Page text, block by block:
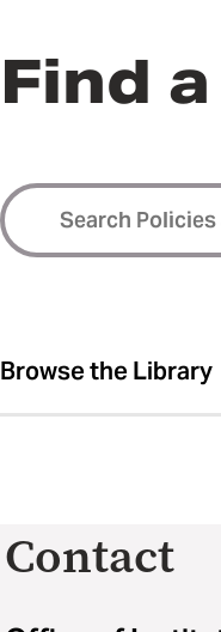
Find
Browse the Library
Contact